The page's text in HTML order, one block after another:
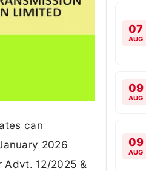
can
2026
12/2025 &
07
AUG
09
AUG
09
AUG